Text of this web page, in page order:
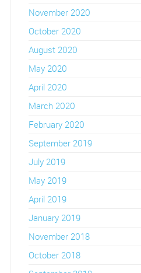
November 2020
October 2020
August 2020
May 2020
April 2020
March 2020
February 2020
September 2019
July 2019
May 2019
April 2019
January 2019
November 2018
October 2018